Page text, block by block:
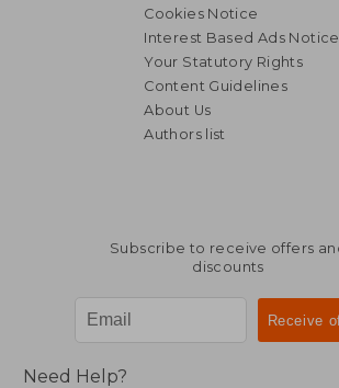
Cookies Notice
Interest Based Ads Notice
Your Statutory Rights
Content Guidelines
About Us
Authors list
Subscribe to receive offers
discounts
Need Help?